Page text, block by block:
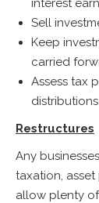
interest
Sell
Keep
carried
Assess tax
distributions
Restructures
Any
taxation,
allow plenty